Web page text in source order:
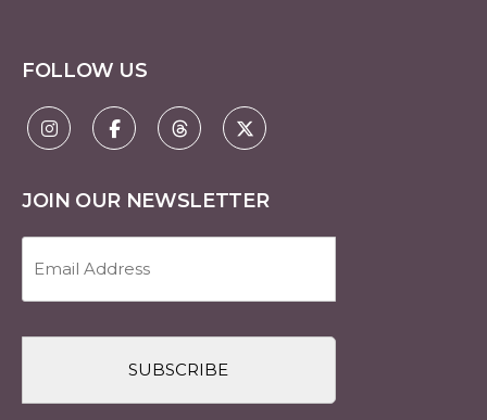
FOLLOW US
JOIN OUR NEWSLETTER
Address
(Required)